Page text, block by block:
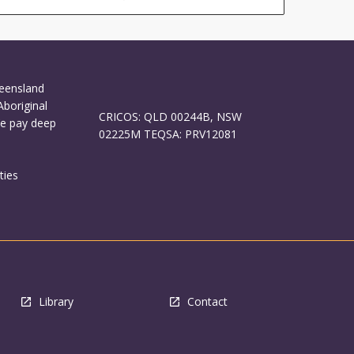
pay deep
CRICOS: QLD 00244B, NSW
02225M TEQSA: PRV12081
Library Contact